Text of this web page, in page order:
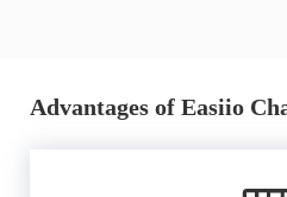
Advantages of Easiio